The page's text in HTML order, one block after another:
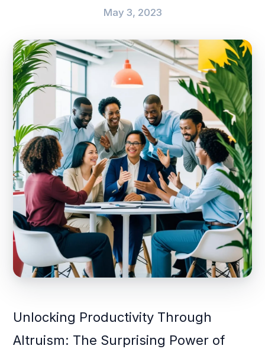
May 3, 2023
Unlocking Productivity Through
Altruism: The Surprising Power of